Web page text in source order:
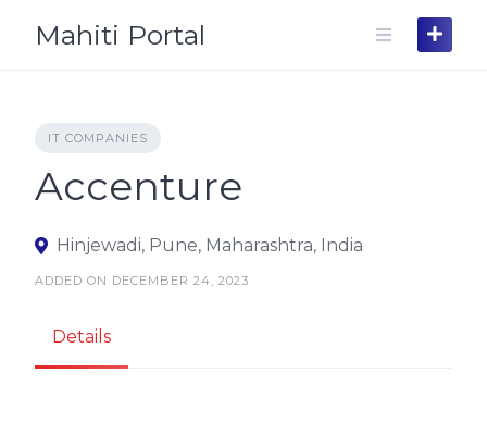
Mahiti Portal
IT COMPANIES
Accenture
Hinjewadi, Pune, Maharashtra, India
ADDED ON DECEMBER 24, 2023
Details